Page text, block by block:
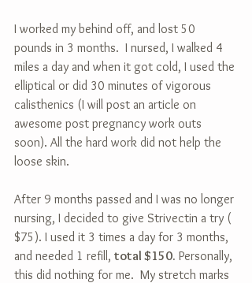
I worked my behind off, and lost 50
pounds in 3 months.  I nursed, I walked 4
miles a day and when it got cold, I used the
elliptical or did 30 minutes of vigorous
calisthenics (I will post an article on
awesome post pregnancy work outs
soon). All the hard work did not help the
loose skin.
After 9 months passed and I was no longer
nursing, I decided to give Strivectin a try (
$75). I used it 3 times a day for 3 months,
and needed 1 refill, total $150. Personally,
this did nothing for me.  My stretch marks